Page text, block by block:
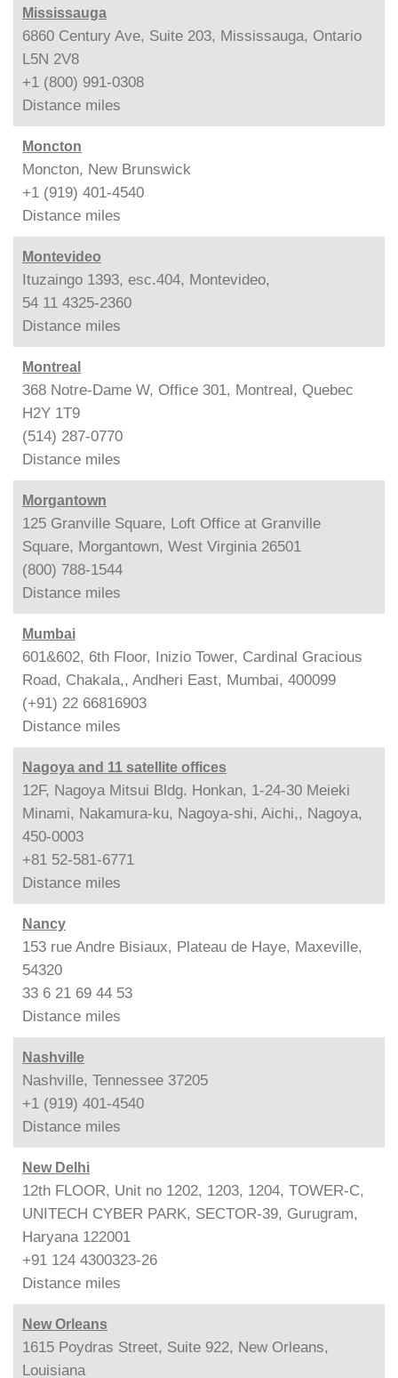
Mississauga
6860 Century Ave, Suite 203, Mississauga, Ontario
L5N 2V8
+1 (800) 991-0308
Distance miles
Moncton
Moncton, New Brunswick
+1 (919) 401-4540
Distance miles
Montevideo
Ituzaingo 1393, esc.404, Montevideo,
54 11 4325-2360
Distance miles
Montreal
368 Notre-Dame W, Office 301, Montreal, Quebec
H2Y 1T9
(514) 287-0770
Distance miles
Morgantown
125 Granville Square, Loft Office at Granville
Square, Morgantown, West Virginia 26501
(800) 788-1544
Distance miles
Mumbai
601&602, 6th Floor, Inizio Tower, Cardinal Gracious
Road, Chakala,, Andheri East, Mumbai, 400099
(+91) 22 66816903
Distance miles
Nagoya and 11 satellite offices
12F, Nagoya Mitsui Bldg. Honkan, 1-24-30 Meieki
Minami, Nakamura-ku, Nagoya-shi, Aichi,, Nagoya,
450-0003
+81 52-581-6771
Distance miles
Nancy
153 rue Andre Bisiaux, Plateau de Haye, Maxeville,
54320
33 6 21 69 44 53
Distance miles
Nashville
Nashville, Tennessee 37205
+1 (919) 401-4540
Distance miles
New Delhi
12th FLOOR, Unit no 1202, 1203, 1204, TOWER-C,
UNITECH CYBER PARK, SECTOR-39, Gurugram,
Haryana 122001
+91 124 4300323-26
Distance miles
New Orleans
1615 Poydras Street, Suite 922, New Orleans,
Louisiana